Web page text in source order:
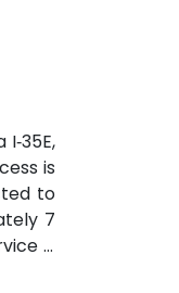
is
to
7
is